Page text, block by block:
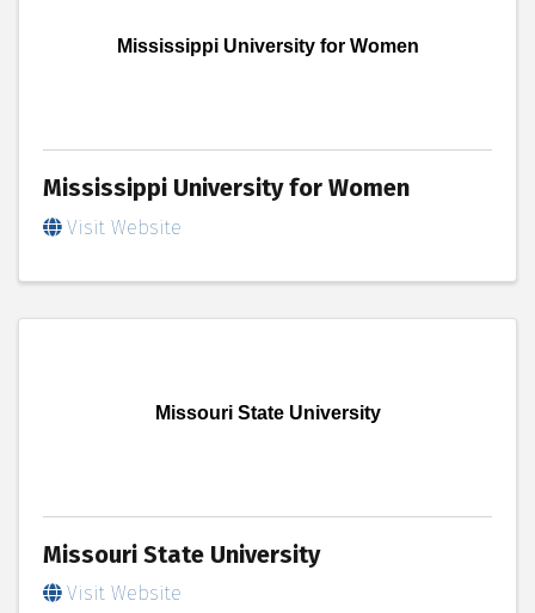
Mississippi University for Women
Mississippi University for Women
Visit Website
Missouri State University
Missouri State University
Visit Website